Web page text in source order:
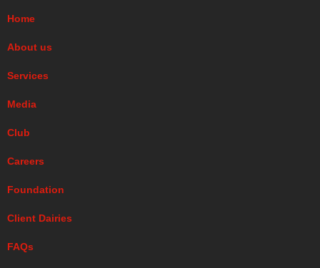
Home
About us
Services
Media
Club
Careers
Foundation
Client Dairies
FAQs